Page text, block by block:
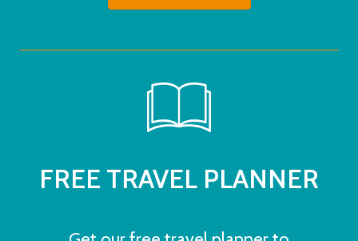
FREE TRAVEL PLANNER